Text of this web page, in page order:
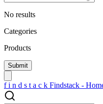
No results
Categories
Products
f i n d s t a c k Findstack -